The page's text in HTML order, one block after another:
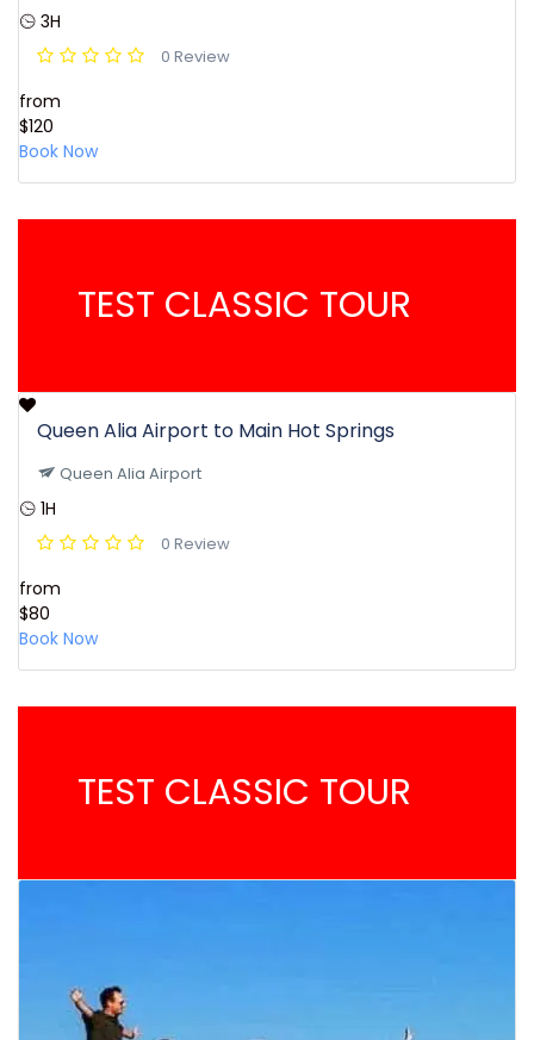
3H
0 Review
from
$120
Book Now
TEST CLASSIC TOUR
Queen Alia Airport to Main Hot Springs
Queen Alia Airport
1H
0 Review
from
$80
Book Now
TEST CLASSIC TOUR